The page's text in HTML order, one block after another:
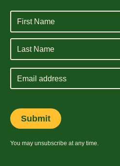
Email
address
Submit
You may unsubscribe at any time.